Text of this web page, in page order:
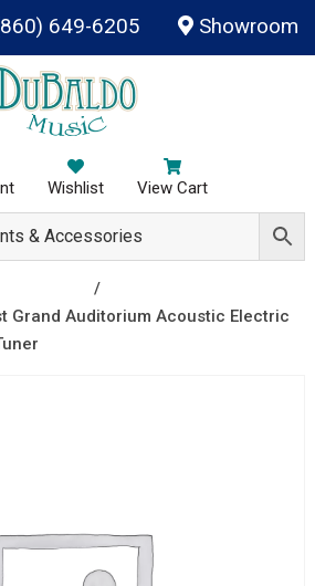
649-6205 Showroom
Wishlist View Cart
/
Grand Auditorium Acoustic Electric